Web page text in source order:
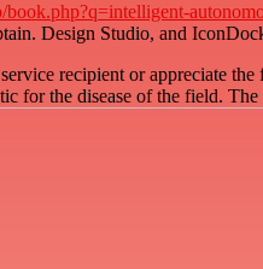
Design Studio, and
recipient or appreciate
for the disease of the field.